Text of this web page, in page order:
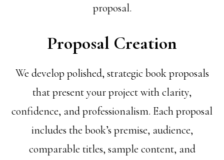
proposal.
Proposal Creation
We develop polished, strategic book proposals
that present your project with clarity,
confidence, and professionalism. Each proposal
includes the book’s premise, audience,
comparable titles, sample content, and